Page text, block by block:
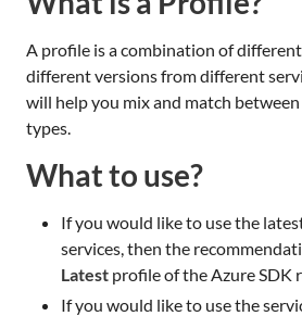
A profile is a combination of
different versions from different
will help you mix and match
types.
What to use?
If you would like to use the
services, then the
Latest profile of the Azure SDK
If you would like to use the